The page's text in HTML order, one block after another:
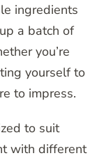
ingredients
a batch of
you’re
yourself to
to impress.
to suit
with different